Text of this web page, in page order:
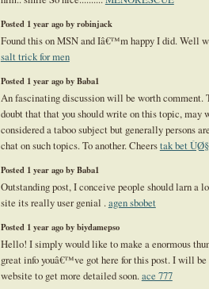
Posted 1 year ago by robinjack
Found this on MSN and Iâ€™m happy I did. Well
salt trick for men
Posted 1 year ago by Baba1
An fascinating discussion will be worth comment.
doubt that that you should write on this topic, may
considered a taboo subject but generally persons
chat on such topics. To another. Cheerstak bet
Posted 1 year ago by Baba1
Outstanding post, I conceive people should larn a
site its really user genial .agen sbobet
Posted 1 year ago by biydamepso
Hello! I simply would like to make a enormous
great info youâ€™ve got here for this post. I will be
website to get more detailed soon.ace 777